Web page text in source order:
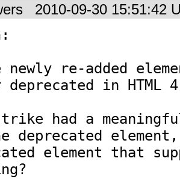
2010-09-30 15:51:42
newly re-added
in HTML
had a
deprecated
element that